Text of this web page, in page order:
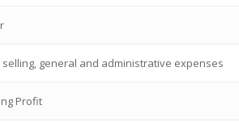
selling, general and administrative expenses
Profit